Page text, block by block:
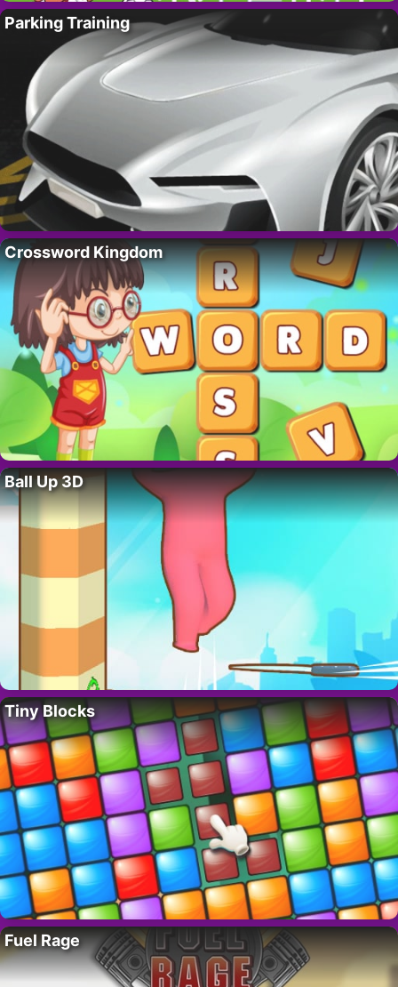
Parking Training
Crossword Kingdom
Ball Up 3D
Tiny Blocks
Fuel Rage